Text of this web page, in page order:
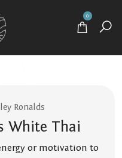
0
Ronalds
White Thai
or motivation to